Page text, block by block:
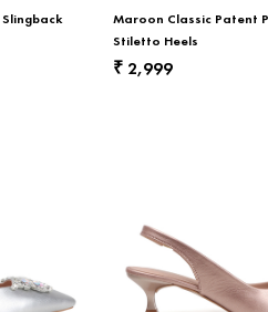
Maroon Classic Patent
Stiletto Heels
₹2,999